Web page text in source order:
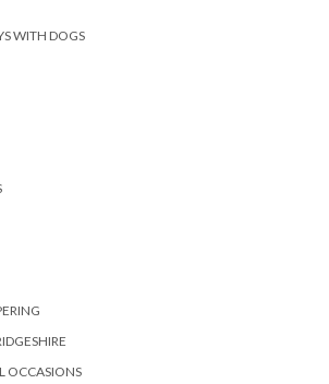
WITH DOGS
OCCASIONS